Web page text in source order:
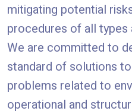
mitigating potential
procedures of all
We are committed to
standard of solutions
problems related to
operational and